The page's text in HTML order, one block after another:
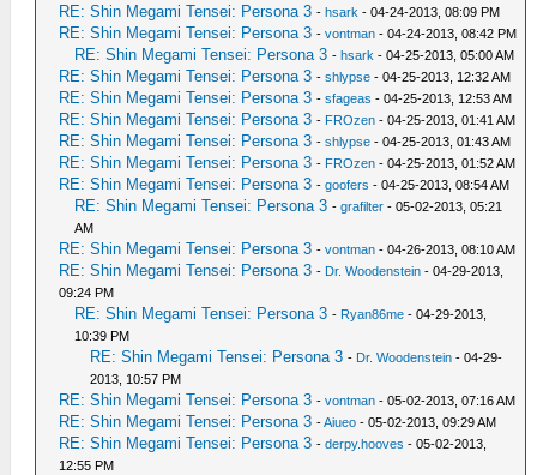
RE: Shin Megami Tensei: Persona 3 -hsark - 04-24-2013, 08:09 PM
RE: Shin Megami Tensei: Persona 3 -vontman - 04-24-2013, 08:42 PM
RE: Shin Megami Tensei: Persona 3 -hsark - 04-25-2013, 05:00 AM
RE: Shin Megami Tensei: Persona 3 -shlypse - 04-25-2013, 12:32 AM
RE: Shin Megami Tensei: Persona 3 -sfageas - 04-25-2013, 12:53 AM
RE: Shin Megami Tensei: Persona 3 - FROzen - 04-25-2013, 01:41 AM
RE: Shin Megami Tensei: Persona 3 -shlypse - 04-25-2013, 01:43 AM
RE: Shin Megami Tensei: Persona 3 - FROzen - 04-25-2013, 01:52 AM
RE: Shin Megami Tensei: Persona 3 -goofers - 04-25-2013, 08:54 AM
RE: Shin Megami Tensei: Persona 3 -grafilter - 05-02-2013, 05:21
AM
RE: Shin Megami Tensei: Persona 3 -vontman - 04-26-2013, 08:10 AM
RE: Shin Megami Tensei: Persona 3 - Dr. Woodenstein - 04-29-2013,
09:24 PM
RE: Shin Megami Tensei: Persona 3 - Ryan86me - 04-29-2013,
10:39 PM
RE: Shin Megami Tensei: Persona 3 - Dr. Woodenstein - 04-29-
2013, 10:57 PM
RE: Shin Megami Tensei: Persona 3 -vontman - 05-02-2013, 07:16 AM
RE: Shin Megami Tensei: Persona 3 -Aiueo - 05-02-2013, 09:29 AM
RE: Shin Megami Tensei: Persona 3 -derpy.hooves - 05-02-2013,
12:55 PM